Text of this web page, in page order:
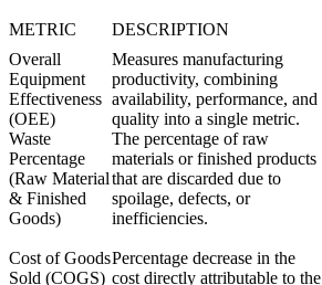
METRIC DESCRIPTION
Overall
Equipment
Effectiveness
(OEE)
Measures manufacturing
productivity, combining
availability, performance, and
quality into a single metric.
Waste
Percentage
(Raw Material
& Finished
Goods)
The percentage of raw
materials or finished products
that are discarded due to
spoilage, defects, or
inefficiencies.
Cost of Goods
Sold (COGS)
Percentage decrease in the
cost directly attributable to the